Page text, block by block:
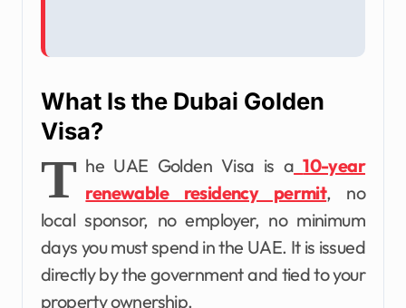
What Is the Dubai Golden
Visa?
T he UAE Golden Visa is a 10-year
renewable residency permit, no
local sponsor, no employer, no minimum
days you must spend in the UAE. It is issued
directly by the government and tied to your
property ownership.